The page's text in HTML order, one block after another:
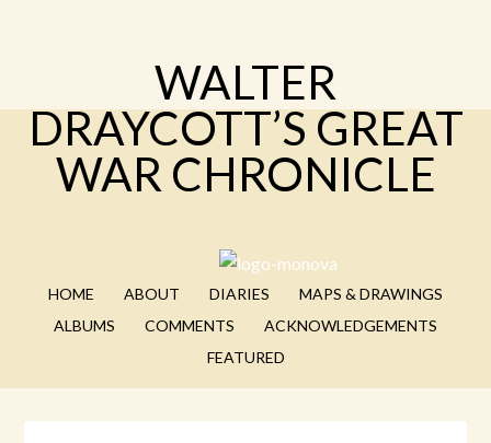
WALTER
DRAYCOTT’S GREAT
WAR CHRONICLE
HOME ABOUT DIARIES
MAPS & DRAWINGS
ALBUMS
COMMENTS
ACKNOWLEDGEMENTS
FEATURED